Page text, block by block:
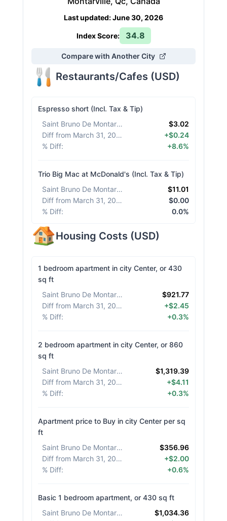
Last updated:June 30, 2026
Index Score: 34.8
Compare with Another City
Restaurants/Cafes (USD)
Espresso short (Incl. Tax & Tip)
Saint Bruno De Montarville
$3.02
Diff from March 31, 2026
+$0.24
% Diff: +8.6%
Trio Big Mac at McDonald's (Incl. Tax & Tip)
Saint Bruno De Montarville
$11.01
Diff from March 31, 2026
$0.00
% Diff: 0.0%
Housing Costs (USD)
1 bedroom apartment in city Center, or 430
sq ft
Saint Bruno De Montarville
$921.77
Diff from March 31, 2026
+$2.45
% Diff: +0.3%
2 bedroom apartment in city Center, or 860
sq ft
Saint Bruno De Montarville
$1,319.39
Diff from March 31, 2026
+$4.11
% Diff: +0.3%
Apartment price to Buy in city Center per sq
ft
Saint Bruno De Montarville
$356.96
Diff from March 31, 2026
+$2.00
% Diff: +0.6%
Basic 1 bedroom apartment, or 430 sq ft
Saint Bruno De Montarville
$1,034.36